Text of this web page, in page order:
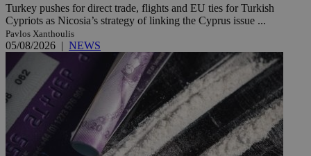
Turkey pushes for direct trade, flights and EU ties for Turkish
Cypriots as Nicosia’s strategy of linking the Cyprus issue ...
Pavlos Xanthoulis
05/08/2026 | NEWS